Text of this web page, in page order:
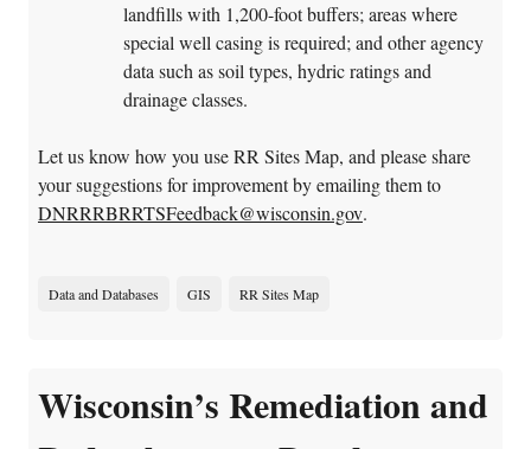
landfills with 1,200-foot buffers; areas where
special well casing is required; and other agency
data such as soil types, hydric ratings and
drainage classes.
Let us know how you use RR Sites Map, and please share
your suggestions for improvement by emailing them to
DNRRRBRRTSFeedback@wisconsin.gov.
Data and Databases GIS RR Sites Map
Wisconsin’s Remediation and